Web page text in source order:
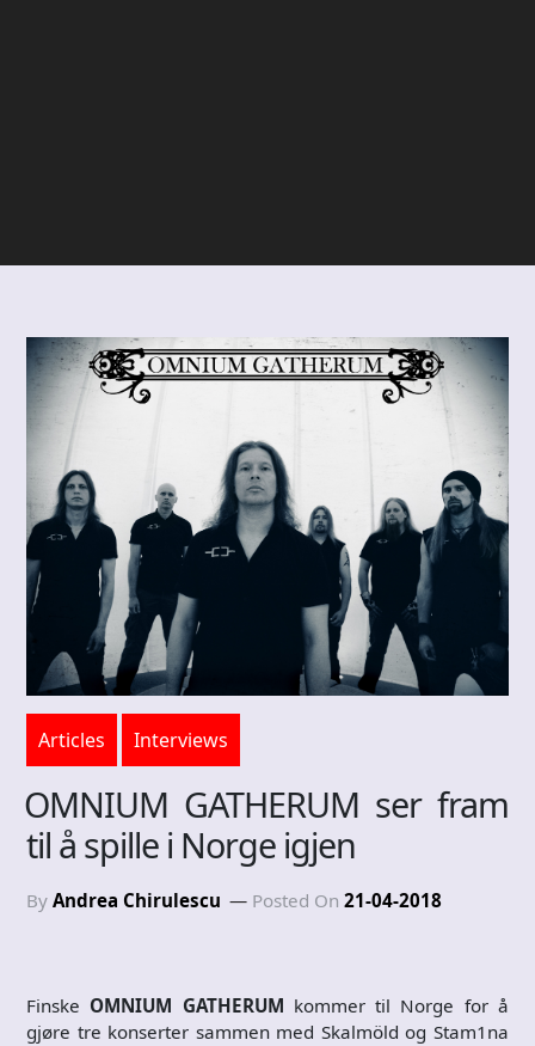
Articles Interviews
OMNIUM GATHERUM ser fram
til å spille i Norge igjen
By Andrea Chirulescu Posted On 21-04-2018
Finske OMNIUM GATHERUM kommer til Norge for å
gjøre tre konserter sammen med Skalmöld og Stam1na